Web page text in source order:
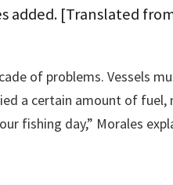
added. [Translated
of problems. Vessels
a certain amount of fuel,
fishing day,” Morales